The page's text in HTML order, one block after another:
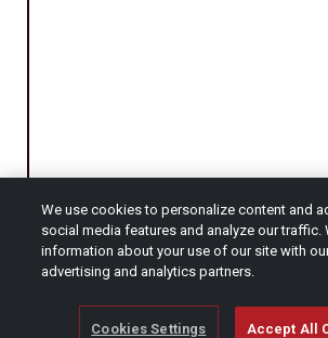
CAPTCHA
We use cookies to personalize content and
social media features and analyze our traffic.
information about your use of our site with
advertising and analytics partners.
Cookies Settings Accept All